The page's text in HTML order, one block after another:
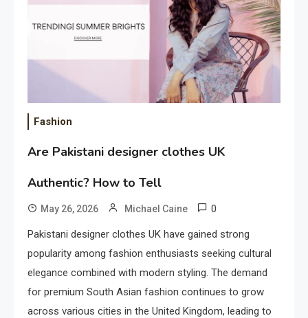
Fashion
Are Pakistani designer clothes UK
Authentic? How to Tell
May 26, 2026 Michael Caine 0
Pakistani designer clothes UK have gained strong
popularity among fashion enthusiasts seeking cultural
elegance combined with modern styling. The demand
for premium South Asian fashion continues to grow
across various cities in the United Kingdom, leading to